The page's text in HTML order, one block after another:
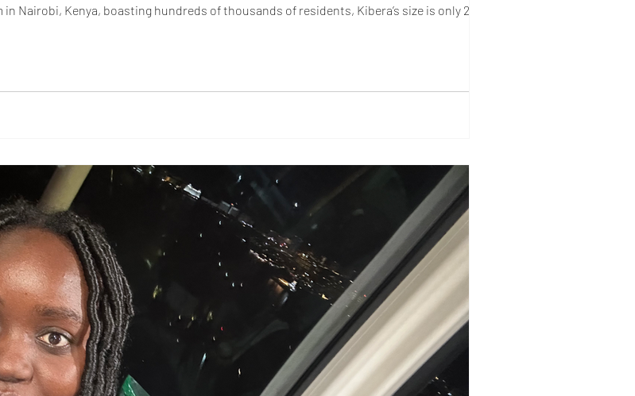
Nairobi, Kenya, ​boasting hundreds of thousands of residents, Kibera’s size is only 2.38...